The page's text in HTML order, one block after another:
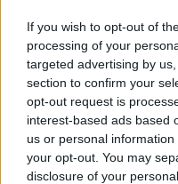
If you wish to opt-out of
processing of your
targeted advertising by
section to confirm your
opt-out request is
interest-based ads based
us or personal
your opt-out. You may
disclosure of your
authentic expression
conscious creation